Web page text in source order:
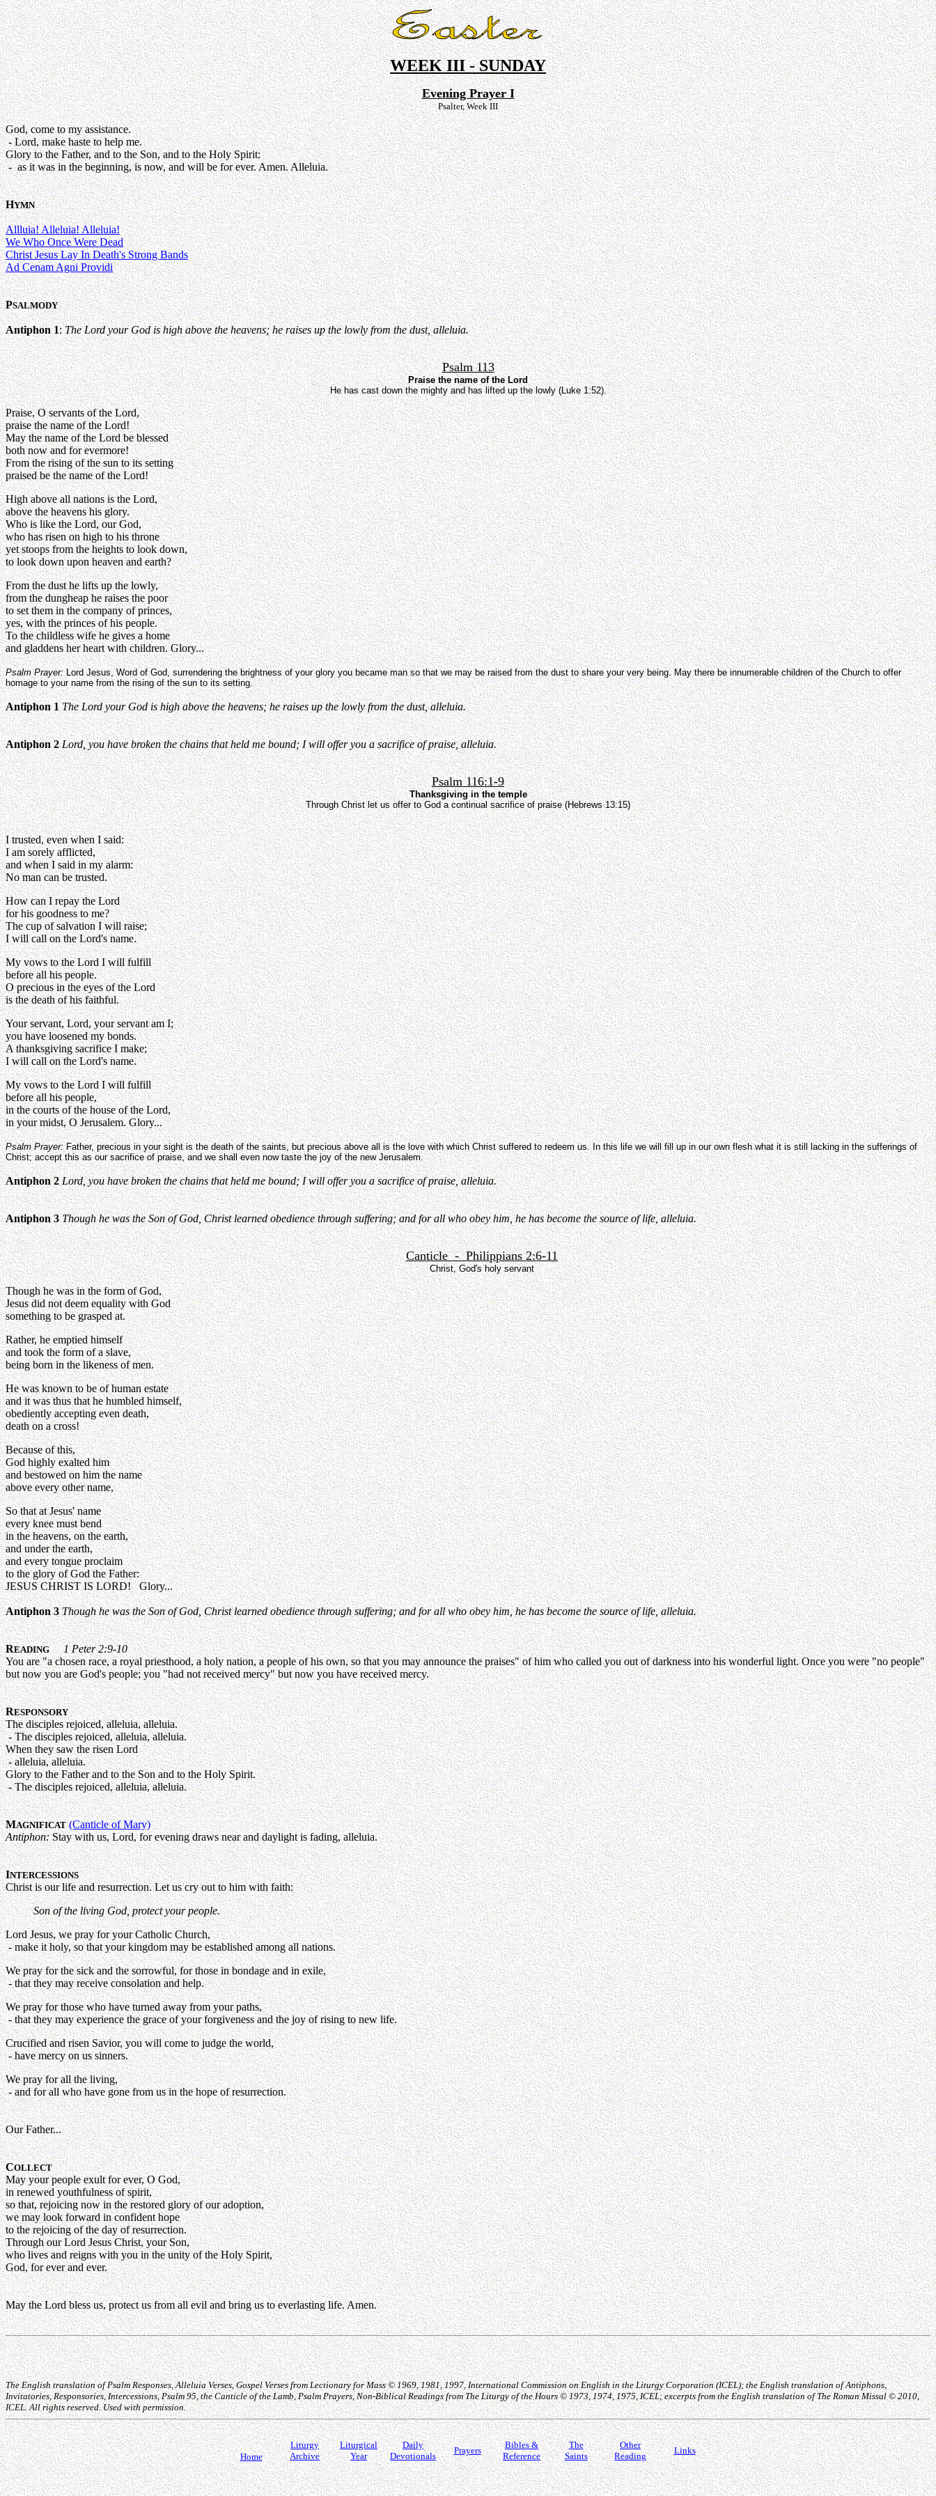
WEEK III - SUNDAY
Evening Prayer I
Psalter, Week III
God, come to my assistance.
- Lord, make haste to help me.
Glory to the Father, and to the Son, and to the Holy Spirit:
- as it was in the beginning, is now, and will be for ever. Amen. Alleluia.
HYMN
Allluia! Alleluia! Alleluia!
We Who Once Were Dead
Christ Jesus Lay In Death's Strong Bands
Ad Cenam Agni Providi
PSALMODY
Antiphon 1: The Lord your God is high above the heavens; he raises up the lowly from the dust, alleluia.
Psalm 113
Praise the name of the Lord
He has cast down the mighty and has lifted up the lowly (Luke 1:52).
Praise, O servants of the Lord,
praise the name of the Lord!
May the name of the Lord be blessed
both now and for evermore!
From the rising of the sun to its setting
praised be the name of the Lord!
High above all nations is the Lord,
above the heavens his glory.
Who is like the Lord, our God,
who has risen on high to his throne
yet stoops from the heights to look down,
to look down upon heaven and earth?
From the dust he lifts up the lowly,
from the dungheap he raises the poor
to set them in the company of princes,
yes, with the princes of his people.
To the childless wife he gives a home
and gladdens her heart with children. Glory...
Psalm Prayer:Lord Jesus, Word of God, surrendering the brightness of your glory you became man so that we may be raised from the dust to share your very being. May there be innumerable children of the Church to offer
homage to your name from the rising of the sun to its setting.
Antiphon 1 The Lord your God is high above the heavens; he raises up the lowly from the dust, alleluia.
Antiphon 2Lord, you have broken the chains that held me bound; I will offer you a sacrifice of praise, alleluia.
Psalm 116:1-9
Thanksgiving in the temple
Through Christ let us offer to God a continual sacrifice of praise (Hebrews 13:15)
I trusted, even when I said:
I am sorely afflicted,
and when I said in my alarm:
No man can be trusted.
How can I repay the Lord
for his goodness to me?
The cup of salvation I will raise;
I will call on the Lord's name.
My vows to the Lord I will fulfill
before all his people.
O precious in the eyes of the Lord
is the death of his faithful.
Your servant, Lord, your servant am I;
you have loosened my bonds.
A thanksgiving sacrifice I make;
I will call on the Lord's name.
My vows to the Lord I will fulfill
before all his people,
in the courts of the house of the Lord,
in your midst, O Jerusalem. Glory...
Psalm Prayer:Father, precious in your sight is the death of the saints, but precious above all is the love with which Christ suffered to redeem us. In this life we will fill up in our own flesh what it is still lacking in the sufferings of
Christ; accept this as our sacrifice of praise, and we shall even now taste the joy of the new Jerusalem.
Antiphon 2 Lord, you have broken the chains that held me bound; I will offer you a sacrifice of praise, alleluia.
Antiphon 3 Though he was the Son of God, Christ learned obedience through suffering; and for all who obey him, he has become the source of life, alleluia.
Canticle - Philippians 2:6-11
Christ, God's holy servant
Though he was in the form of God,
Jesus did not deem equality with God
something to be grasped at.
Rather, he emptied himself
and took the form of a slave,
being born in the likeness of men.
He was known to be of human estate
and it was thus that he humbled himself,
obediently accepting even death,
death on a cross!
Because of this,
God highly exalted him
and bestowed on him the name
above every other name,
So that at Jesus' name
every knee must bend
in the heavens, on the earth,
and under the earth,
and every tongue proclaim
to the glory of God the Father:
JESUS CHRIST IS LORD! Glory...
Antiphon 3 Though he was the Son of God, Christ learned obedience through suffering; and for all who obey him, he has become the source of life, alleluia.
READING
1 Peter 2:9-10
You are "a chosen race, a royal priesthood, a holy nation, a people of his own, so that you may announce the praises" of him who called you out of darkness into his wonderful light. Once you were "no people"
but now you are God's people; you "had not received mercy" but now you have received mercy.
RESPONSORY
The disciples rejoiced, alleluia, alleluia.
- The disciples rejoiced, alleluia, alleluia.
When they saw the risen Lord
- alleluia, alleluia.
Glory to the Father and to the Son and to the Holy Spirit.
- The disciples rejoiced, alleluia, alleluia.
MAGNIFICAT (Canticle of Mary)
Antiphon:Stay with us, Lord, for evening draws near and daylight is fading, alleluia.
INTERCESSIONS
Christ is our life and resurrection. Let us cry out to him with faith:
Son of the living God, protect your people.
Lord Jesus, we pray for your Catholic Church,
- make it holy, so that your kingdom may be established among all nations.
We pray for the sick and the sorrowful, for those in bondage and in exile,
- that they may receive consolation and help.
We pray for those who have turned away from your paths,
- that they may experience the grace of your forgiveness and the joy of rising to new life.
Crucified and risen Savior, you will come to judge the world,
- have mercy on us sinners.
We pray for all the living,
- and for all who have gone from us in the hope of resurrection.
Our Father...
COLLECT
May your people exult for ever, O God,
in renewed youthfulness of spirit,
so that, rejoicing now in the restored glory of our adoption,
we may look forward in confident hope
to the rejoicing of the day of resurrection.
Through our Lord Jesus Christ, your Son,
who lives and reigns with you in the unity of the Holy Spirit,
God, for ever and ever.
May the Lord bless us, protect us from all evil and bring us to everlasting life. Amen.
The English translation of Psalm Responses, Alleluia Verses, Gospel Verses from Lectionary for Mass © 1969, 1981, 1997, International Commission on English in the Liturgy Corporation (ICEL); the English translation of Antiphons,
Invitatories, Responsories, Intercessions, Psalm 95, the Canticle of the Lamb, Psalm Prayers, Non-Biblical Readings from The Liturgy of the Hours © 1973, 1974, 1975, ICEL; excerpts from the English translation of The Roman Missal © 2010,
ICEL. All rights reserved. Used with permission.
Home
Liturgy
Archive
Liturgical
Year
Daily
Devotionals
Prayers
Bibles &
Reference
The
Saints
Other
Reading
Links